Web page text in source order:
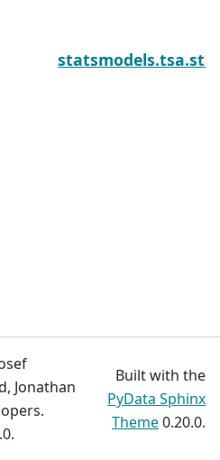
Jonathan
Built with the
PyData Sphinx
Theme0.20.0.